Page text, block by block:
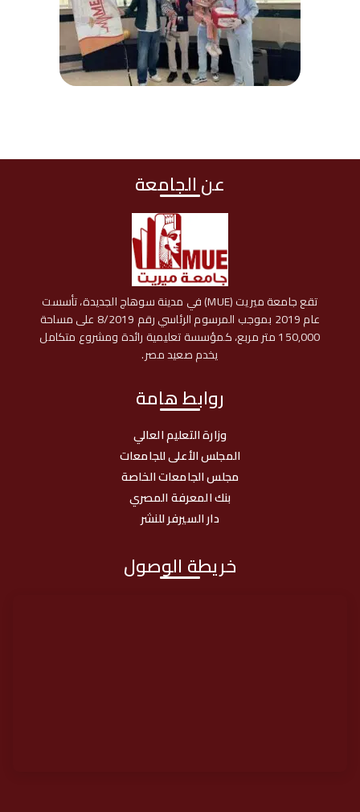
عن الجامعة
تقع جامعة ميريت (MUE) في مدينة سوهاج الجديدة، تأسست
عام 2019 بموجب المرسوم الرئاسي رقم 8/2019 على مساحة
150,000 متر مربع، كمؤسسة تعليمية رائدة ومشروع متكامل
يخدم صعيد مصر.
روابط هامة
وزارة التعليم العالي
المجلس الأعلى للجامعات
مجلس الجامعات الخاصة
بنك المعرفة المصري
دار السيرفر للنشر
خريطة الوصول